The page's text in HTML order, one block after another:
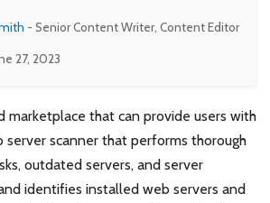
- Senior Content Writer, Content Editor
27, 2023
marketplace that can provide users with
server scanner that performs thorough
outdated servers, and server
identifies installed web servers and